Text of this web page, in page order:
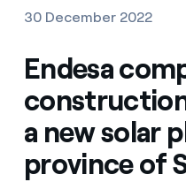
Find the rate that
Compare our business
Resources
Collections
Press Contact
30 December 2022
Endesa
a new solar
province of